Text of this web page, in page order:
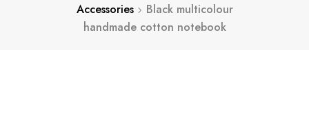
Accessories
Black multicolour
handmade cotton notebook